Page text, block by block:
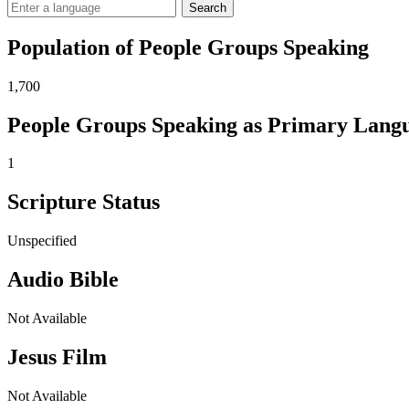
Search
Population of People Groups Speaking
1,700
People Groups Speaking as Primary
1
Scripture Status
Unspecified
Audio Bible
Not Available
Jesus Film
Not Available